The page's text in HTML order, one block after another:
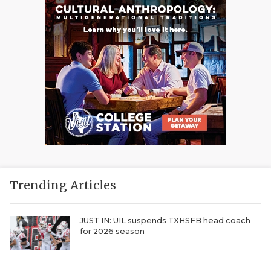
Trending Articles
JUST IN: UIL suspends TXHSFB head coach
for 2026 season